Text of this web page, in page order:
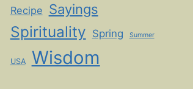
Recipe Sayings
Spirituality Spring Summer
USA Wisdom